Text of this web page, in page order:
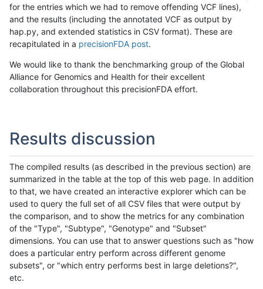
for the entries which we had to remove offending VCF lines),
and the results (including the annotated VCF as output by
hap.py, and extended statistics in CSV format). These are
recapitulated in a precisionFDA post.
We would like to thank the benchmarking group of the Global
Alliance for Genomics and Health for their excellent
collaboration throughout this precisionFDA effort.
Results discussion
The compiled results (as described in the previous section) are
summarized in the table at the top of this web page. In addition
to that, we have created an interactive explorer which can be
used to query the full set of all CSV files that were output by
the comparison, and to show the metrics for any combination
of the "Type", "Subtype", "Genotype" and "Subset"
dimensions. You can use that to answer questions such as "how
does a particular entry perform across different genome
subsets", or "which entry performs best in large deletions?",
etc.